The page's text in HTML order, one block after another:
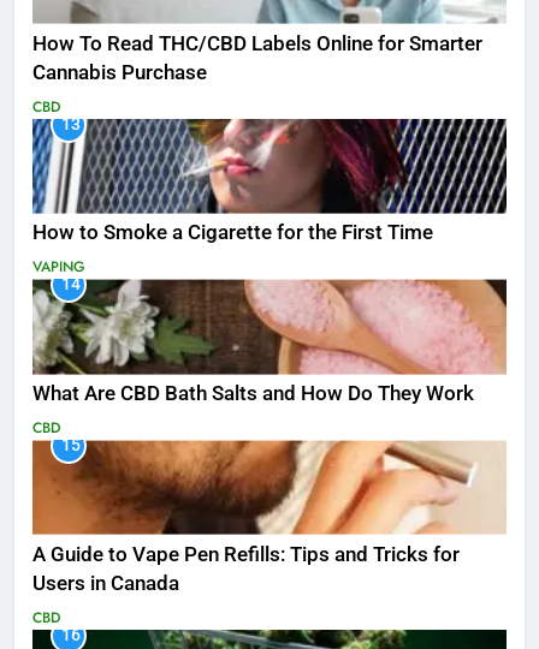
How To Read THC/CBD Labels Online for Smarter
Cannabis Purchase
CBD
13
How to Smoke a Cigarette for the First Time
VAPING
14
What Are CBD Bath Salts and How Do They Work
CBD
15
A Guide to Vape Pen Refills: Tips and Tricks for
Users in Canada
CBD
16